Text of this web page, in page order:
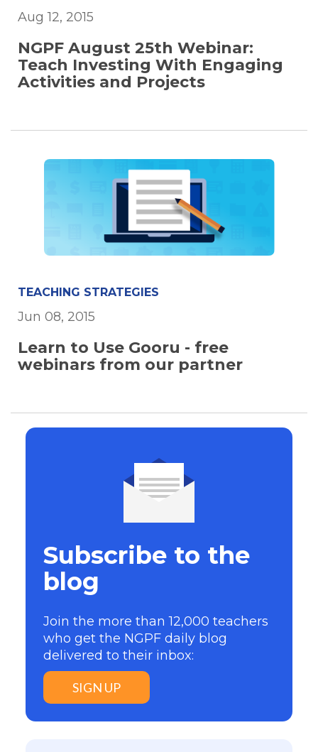
Aug 12, 2015
NGPF August 25th Webinar:
Teach Investing With Engaging
Activities and Projects
TEACHING STRATEGIES
Jun 08, 2015
Learn to Use Gooru - free
webinars from our partner
Subscribe to the
blog
Join the more than 12,000 teachers
who get the NGPF daily blog
delivered to their inbox:
SIGN UP